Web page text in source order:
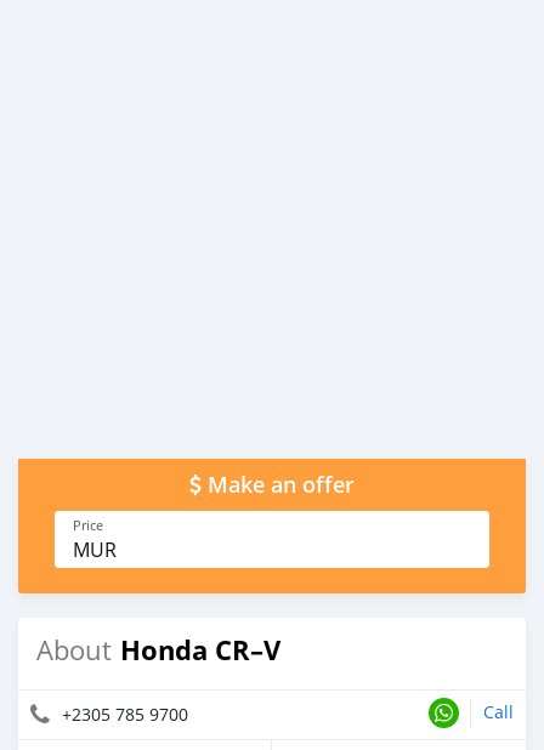
Make an offer
Price
MUR
About Honda CR–V
+2305 785 9700 Call